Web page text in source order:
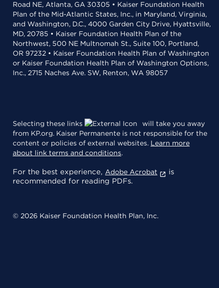
Road NE, Atlanta, GA 30305 • Kaiser Foundation Health
Plan of the Mid-Atlantic States, Inc., in Maryland, Virginia,
and Washington, D.C., 4000 Garden City Drive, Hyattsville,
MD, 20785 • Kaiser Foundation Health Plan of the
Northwest, 500 NE Multnomah St., Suite 100, Portland,
OR 97232 • Kaiser Foundation Health Plan of Washington
or Kaiser Foundation Health Plan of Washington Options,
Inc., 2715 Naches Ave. SW, Renton, WA 98057
Selecting these links
will take you away
from KP.org. Kaiser Permanente is not responsible for the
content or policies of external websites. Learn more
about link terms and conditions.
For the best experience, Adobe Acrobat
is
recommended for reading PDFs.
© 2026 Kaiser Foundation Health Plan, Inc.